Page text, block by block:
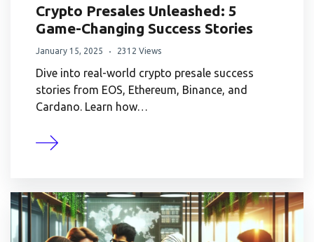
Crypto Presales Unleashed: 5
Game-Changing Success Stories
January 15, 2025 2312 Views
Dive into real-world crypto presale success
stories from EOS, Ethereum, Binance, and
Cardano. Learn how…